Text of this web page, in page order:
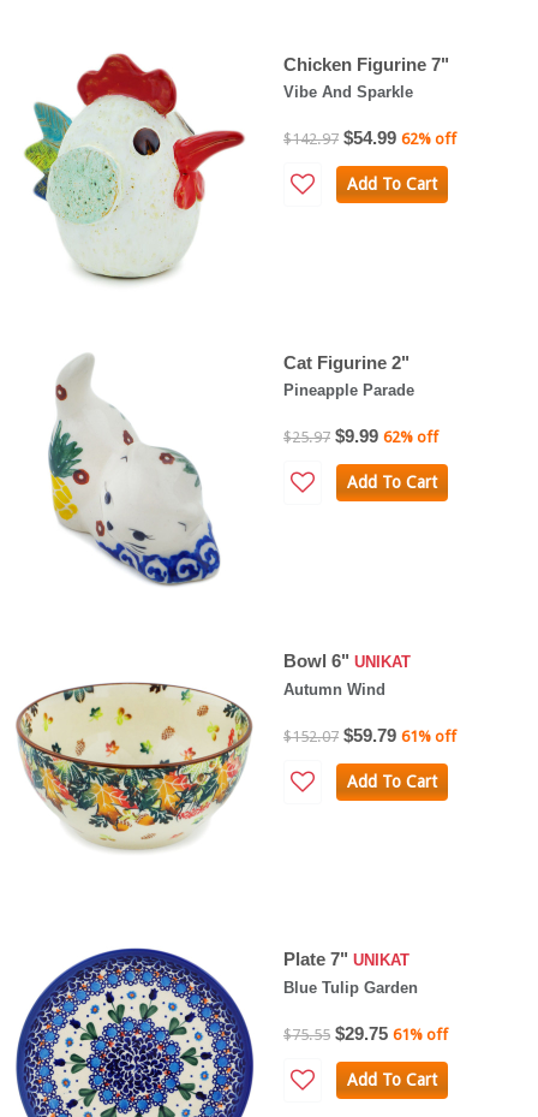
Chicken Figurine 7"
Vibe And Sparkle
$142.97 $54.99 62% off
Add To Cart
Cat Figurine 2"
Pineapple Parade
$25.97 $9.99 62% off
Add To Cart
Bowl 6" UNIKAT
Autumn Wind
$152.07 $59.79 61% off
Add To Cart
Plate 7" UNIKAT
Blue Tulip Garden
$75.55 $29.75 61% off
Add To Cart